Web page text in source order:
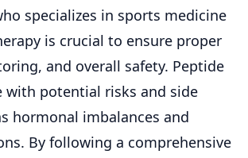
specializes in sports medicine
is crucial to ensure proper
and overall safety. Peptide
with potential risks and side
hormonal imbalances and
By following a comprehensive